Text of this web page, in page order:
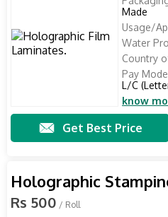
Made
Usage/
Water
Country
Pay
L/C
know
Get Best Price
Holographic
Rs 500 / Roll